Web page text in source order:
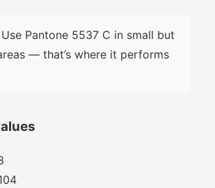
Use Pantone 5537 C in small but
— that’s where it performs